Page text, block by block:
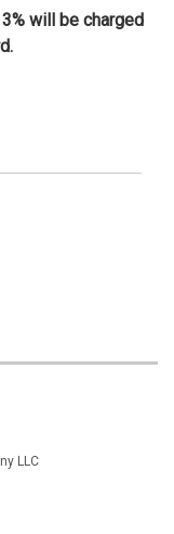
will be charged
LLC